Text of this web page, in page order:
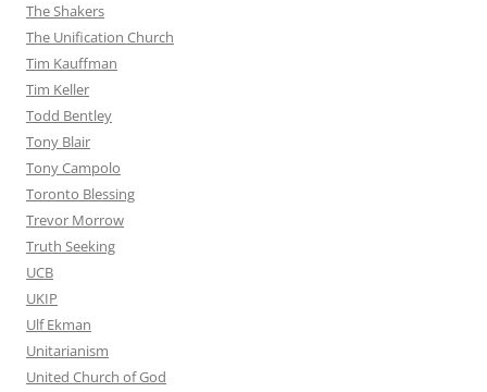
The Shakers
The Unification Church
Tim Kauffman
Tim Keller
Todd Bentley
Tony Blair
Tony Campolo
Toronto Blessing
Trevor Morrow
Truth Seeking
UCB
UKIP
Ulf Ekman
Unitarianism
United Church of God